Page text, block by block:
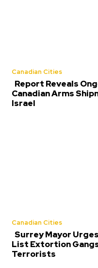
Canadian Cities
Report Reveals
Canadian Arms
Israel
Canadian Cities
Surrey Mayor
List Extortion
Terrorists